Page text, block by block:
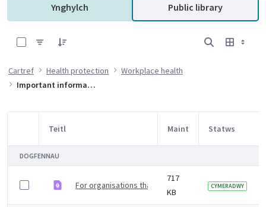
Ynghylch Public library
Cartref Health protection
Workplace health
Important information for organisations on preventing waterborne bacteria
Item Selection
Teitl Maint Statws
DOGFENNAU
For organisations that rely on a safe water supply
717
KB
CYMERADWY